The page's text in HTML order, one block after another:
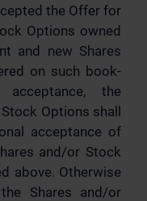
the Offer for
Options owned
and new Shares
on such book-
the
Options shall
acceptance of
and/or Stock
above. Otherwise
Shares and/or